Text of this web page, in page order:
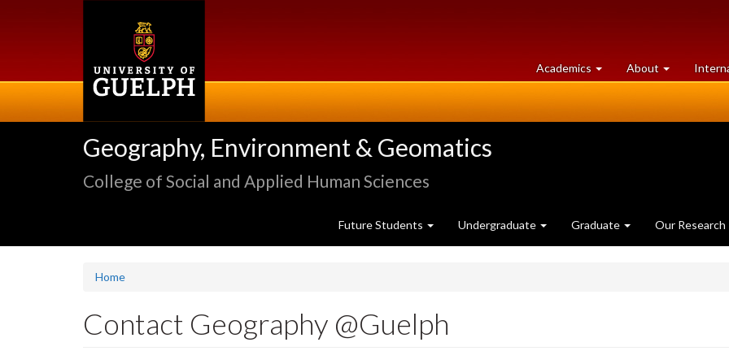
Academics at
University
About University
of
Geography, Environment & Geomatics
College of Social and Applied Human Sciences
Future Students Undergraduate Graduate Our Research
Home
Contact Geography @Guelph